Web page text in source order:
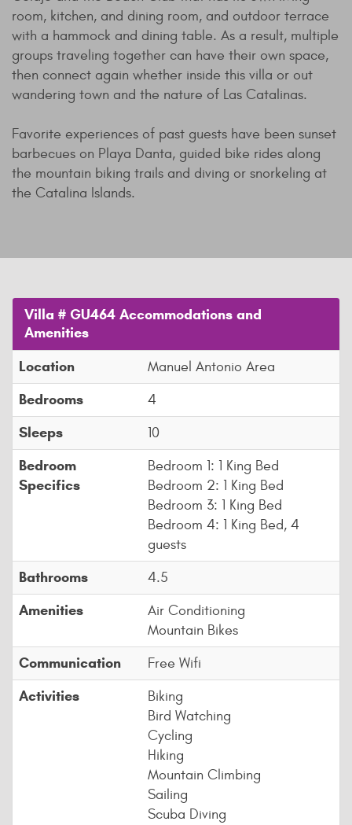
room, kitchen, and dining room, and outdoor terrace
with a hammock and dining table. As a result, multiple
groups traveling together can have their own space,
then connect again whether inside this villa or out
wandering town and the nature of Las Catalinas.
Favorite experiences of past guests have been sunset
barbecues on Playa Danta, guided bike rides along
the mountain biking trails and diving or snorkeling at
the Catalina Islands.
Villa # GU464 Accommodations and
Amenities
Location
Manuel Antonio Area
Bedrooms 4
Sleeps 10
Bedroom
Specifics
Bedroom 1: 1 King Bed
Bedroom 2: 1 King Bed
Bedroom 3: 1 King Bed
Bedroom 4: 1 King Bed, 4
guests
Bathrooms 4.5
Amenities
Air Conditioning
Mountain Bikes
Communication Free Wifi
Activities
Biking
Bird Watching
Cycling
Hiking
Mountain Climbing
Sailing
Scuba Diving